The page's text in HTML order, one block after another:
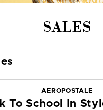
SALES
AEROPOSTALE
To School In